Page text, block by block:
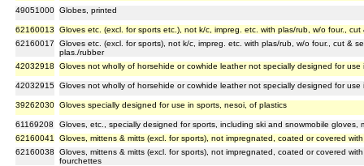
49051000 Globes, printed
62160013
Gloves etc. (excl. for sports etc.), not k/c, impreg. etc. with plas/rub, w/o four.,
62160017
Gloves etc. (excl. for sports), not k/c, impreg. etc. with plas/rub, w/o four., cut &
plas./rubber
42032918
Gloves not wholly of horsehide or cowhide leather not specially designed for use
42032915 Gloves not wholly of horsehide or cowhide leather not specially designed for
39262030 Gloves specially designed for use in sports, nesoi, of plastics
61169208
Gloves, etc., specially designed for sports, including ski and snowmobile
62160041
Gloves, mittens & mitts (excl. for sports), not impregnated, coated or covered
62160038
Gloves, mittens & mitts (excl. for sports), not impregnated, coated or covered
fourchettes